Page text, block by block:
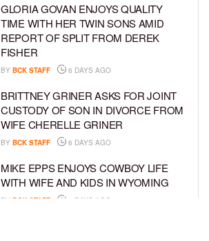
GLORIA GOVAN ENJOYS QUALITY
TIME WITH HER TWIN SONS AMID
REPORT OF SPLIT FROM DEREK
FISHER
BY BCK STAFF 6 DAYS AGO
BRITTNEY GRINER ASKS FOR JOINT
CUSTODY OF SON IN DIVORCE FROM
WIFE CHERELLE GRINER
BY BCK STAFF 6 DAYS AGO
MIKE EPPS ENJOYS COWBOY LIFE
WITH WIFE AND KIDS IN WYOMING
BY BCK STAFF 6 DAYS AGO